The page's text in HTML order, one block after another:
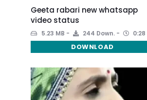
Geeta rabari new whatsapp
video status
5.23 MB 244 Down. 0:28
DOWNLOAD